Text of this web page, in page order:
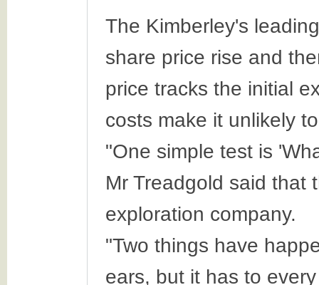
The Kimberley's
share price rise and
price tracks the initial
costs make it unlikely
"One simple test is
Mr Treadgold said that
exploration company.
"Two things have
ears, but it has to